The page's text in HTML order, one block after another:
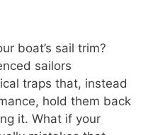
boat’s sail trim?
sailors
traps that, instead
hold them back
it. What if your